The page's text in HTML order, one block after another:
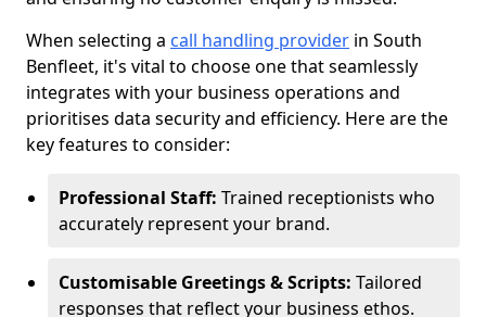
When selecting a call handling provider in South
Benfleet, it's vital to choose one that seamlessly
integrates with your business operations and
prioritises data security and efficiency. Here are the
key features to consider:
Professional Staff: Trained receptionists who
accurately represent your brand.
Customisable Greetings & Scripts: Tailored
responses that reflect your business ethos.